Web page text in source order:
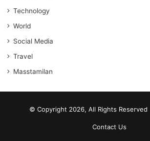
Technology
World
Social Media
Travel
Masstamilan
© Copyright 2026, All Rights Reserved
Contact Us